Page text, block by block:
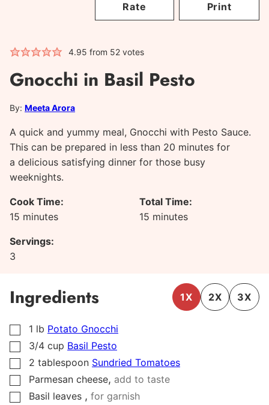
Rate Print
4.95 from 52votes
Gnocchi in Basil Pesto
By: Meeta Arora
A quick and yummy meal, Gnocchi with Pesto Sauce.
This can be prepared in less than 20 minutes for
a delicious satisfying dinner for those busy
weeknights.
Cook Time:
15 minutes
minutes
Total Time:
15 minutes
minutes
Servings:
3
Ingredients 1X 2X 3X
▢
1 lb Potato Gnocchi
▢
3/4 cup Basil Pesto
▢
2 tablespoon Sundried Tomatoes
▢
Parmesan cheese, add to taste
▢
Basil leaves , for garnish